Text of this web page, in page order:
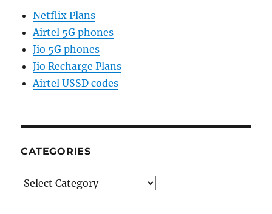
Netflix Plans
Airtel 5G phones
Jio 5G phones
Jio Recharge Plans
Airtel USSD codes
CATEGORIES
Categories